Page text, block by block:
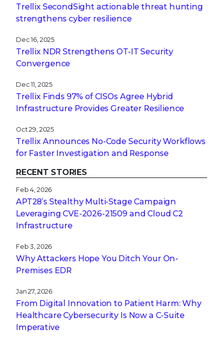
Trellix SecondSight actionable threat hunting
strengthens cyber resilience
Dec 16, 2025
Trellix NDR Strengthens OT-IT Security
Convergence
Dec 11, 2025
Trellix Finds 97% of CISOs Agree Hybrid
Infrastructure Provides Greater Resilience
Oct 29, 2025
Trellix Announces No-Code Security Workflows
for Faster Investigation and Response
RECENT STORIES
Feb 4, 2026
APT28’s Stealthy Multi-Stage Campaign
Leveraging CVE‑2026‑21509 and Cloud C2
Infrastructure
Feb 3, 2026
Why Attackers Hope You Ditch Your On-
Premises EDR
Jan 27, 2026
From Digital Innovation to Patient Harm: Why
Healthcare Cybersecurity Is Now a C-Suite
Imperative